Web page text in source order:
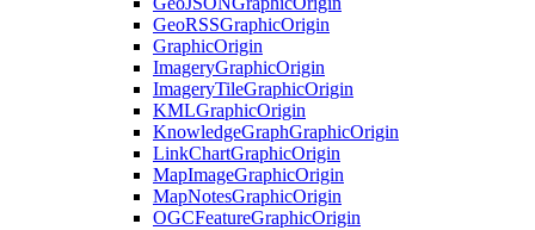
GeoRSSGraphicOrigin
GraphicOrigin
ImageryGraphicOrigin
ImageryTileGraphicOrigin
KMLGraphicOrigin
KnowledgeGraphGraphicOrigin
LinkChartGraphicOrigin
MapImageGraphicOrigin
MapNotesGraphicOrigin
OGCFeatureGraphicOrigin